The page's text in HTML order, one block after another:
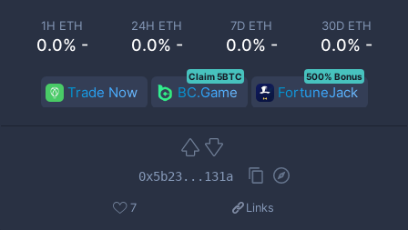
1H ETH
0.0% -
24H ETH
0.0% -
7D ETH
0.0% -
30D ETH
0.0% -
Trade Now BC.Game
Claim 5BTC
FortuneJack
500% Bonus
0x5b23...131a
7 Links